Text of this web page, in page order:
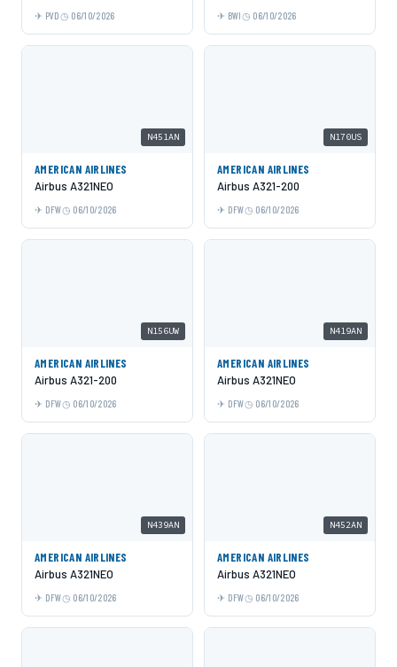
PVD 06/10/2026 BWI 06/10/2026
N451AN
AMERICAN AIRLINES
Airbus A321NEO
DFW 06/10/2026
N170US
AMERICAN AIRLINES
Airbus A321-200
DFW 06/10/2026
N156UW
AMERICAN AIRLINES
Airbus A321-200
DFW 06/10/2026
N419AN
AMERICAN AIRLINES
Airbus A321NEO
DFW 06/10/2026
N439AN
AMERICAN AIRLINES
Airbus A321NEO
DFW 06/10/2026
N452AN
AMERICAN AIRLINES
Airbus A321NEO
DFW 06/10/2026